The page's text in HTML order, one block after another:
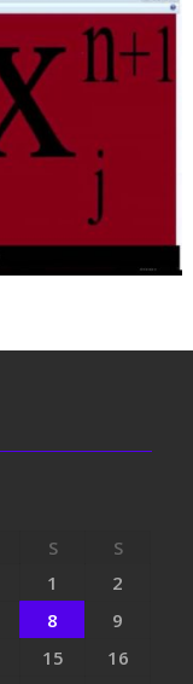
S
S
1
2
8
9
15
16